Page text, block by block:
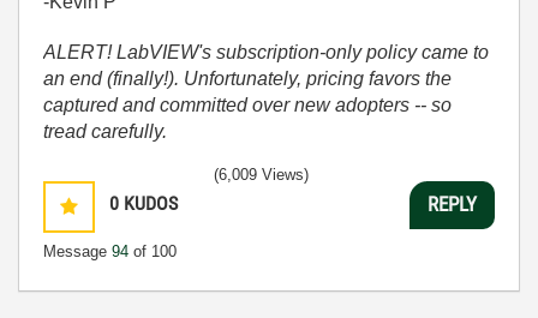
ALERT! LabVIEW's subscription-only policy came to
an end (finally!). Unfortunately, pricing favors the
captured and committed over new adopters -- so
tread carefully.
0 KUDOS
Message 94 of 100
(6,009 Views)
REPLY